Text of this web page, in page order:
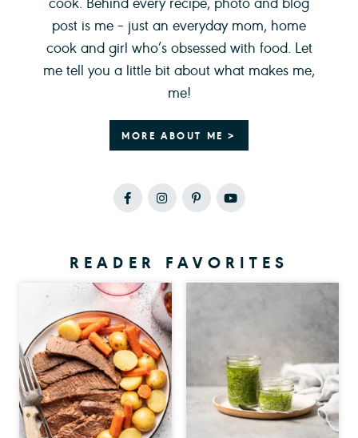
post is me – just an everyday mom, home
cook and girl who’s obsessed with food. Let
me tell you a little bit about what makes me,
me!
MORE ABOUT ME >
READER FAVORITES